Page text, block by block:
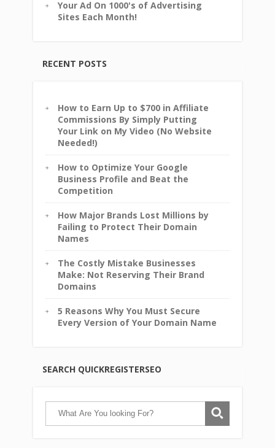
Your Ad On 1000's of Advertising
Sites Each Month!
RECENT POSTS
How to Earn Up to $700 in Affiliate
Commissions By Simply Putting
Your Link on My Video (No Website
Needed!)
How to Optimize Your Google
Business Profile and Beat the
Competition
How Major Brands Lost Millions by
Failing to Protect Their Domain
Names
The Costly Mistake Businesses
Make: Not Reserving Their Brand
Domains
5 Reasons Why You Must Secure
Every Version of Your Domain Name
SEARCH QUICKREGISTERSEO